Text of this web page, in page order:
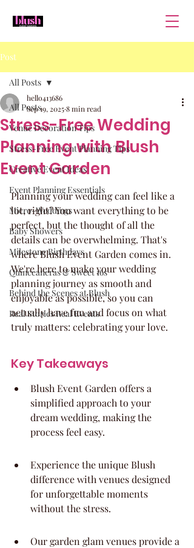
Post
All Posts
Venue Decoration Tips
Stress-Free Event Planning Tips
Creative Event Ideas
Event Planning Essentials
Micro-Weddings
Baby Showers
Milestone Birthdays
Quinceaneras & Sweet 16s
Behind the Scenes at Blush
Real Stories Real Events
All Posts
Stress-Free Wedding
Planning with Blush
Event Garden
hello413686
Sep 19, 20258 min read
Planning your wedding can feel like a
lot, right? You want everything to be
perfect, but the thought of all the
details can be overwhelming. That's
where Blush Event Garden comes in.
We're here to make your wedding
planning journey as smooth and
enjoyable as possible, so you can
actually have fun and focus on what
truly matters: celebrating your love.
Key Takeaways
Blush Event Garden offers a
simplified approach to your
dream wedding, making the
process feel easy.
Experience the unique Blush
difference with venues designed
for unforgettable moments
without the stress.
Our garden glam venues provide a